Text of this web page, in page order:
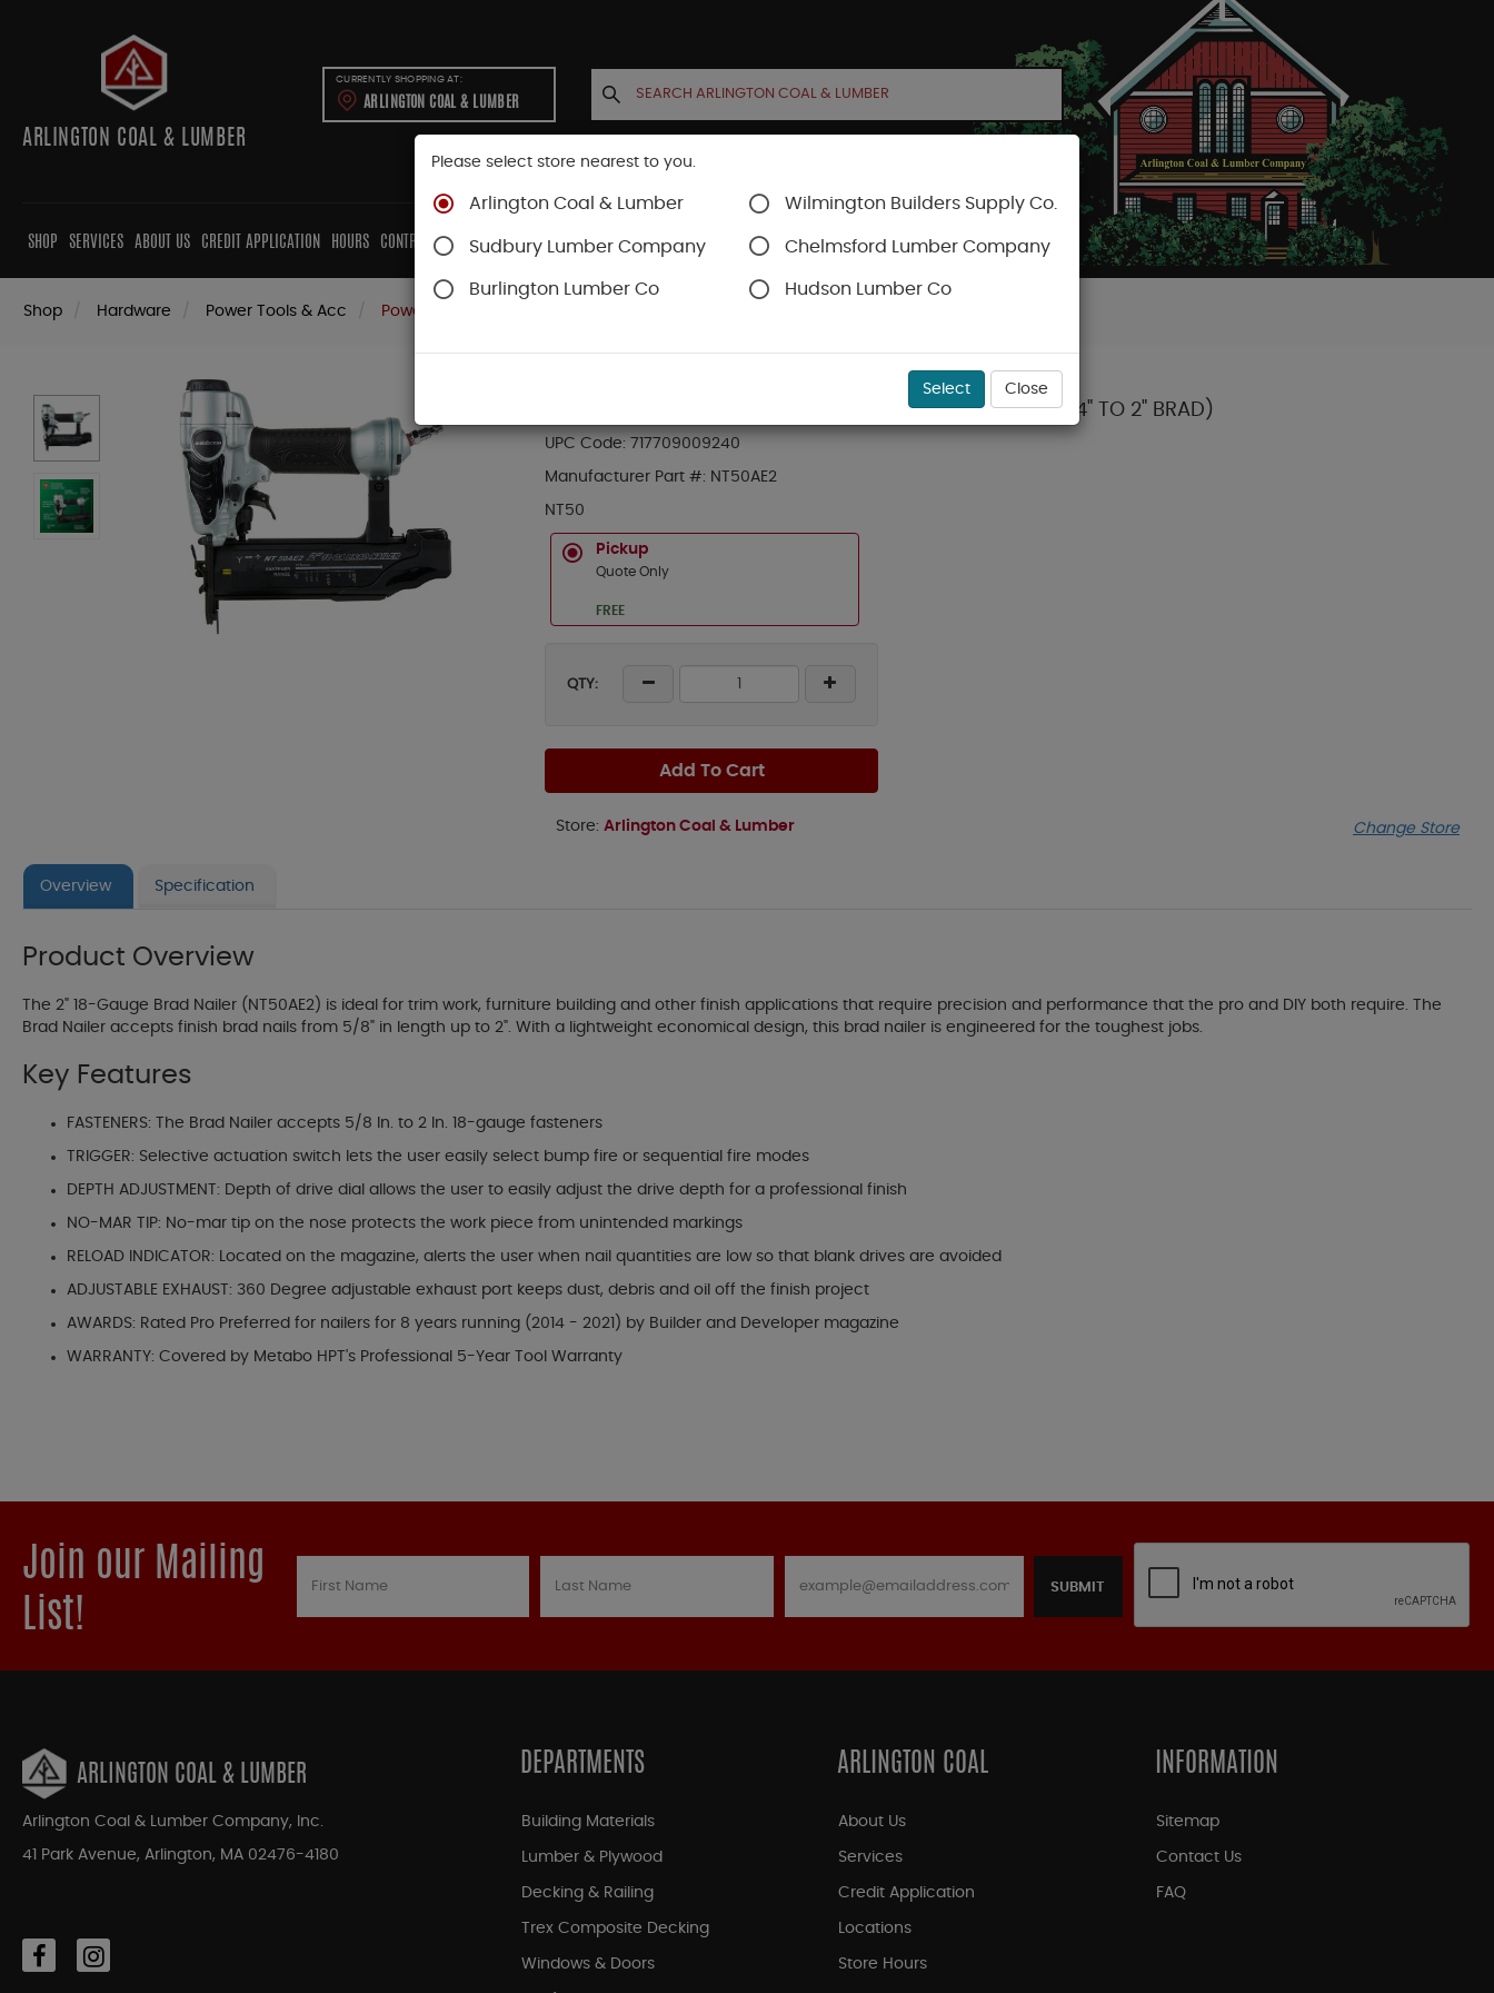
ARLINGTON COAL & LUMBER
CURRENTLY SHOPPING AT:
ARLINGTON COAL & LUMBER
SHOP SERVICES ABOUT US CREDIT APPLICATION HOURS CONTRACTORS CABINETS CONTACT US ACCOUNT CART
Shop Hardware Power Tools & Acc Power Nail Guns
METABO NT50-AE2M (18-GA) BRAD NAILER (SHOOTS 3/4" TO 2" BRAD)
UPC Code: 717709009240
Manufacturer Part #: NT50AE2
NT50
Pickup
Quote Only
FREE
QTY:
Add To Cart
Store: Arlington Coal & Lumber Change Store
Overview Specification
Product Overview
The 2" 18-Gauge Brad Nailer (NT50AE2) is ideal for trim work, furniture building and other finish applications that require precision and performance that the pro and DIY both require. The
Brad Nailer accepts finish brad nails from 5/8" in length up to 2". With a lightweight economical design, this brad nailer is engineered for the toughest jobs.
Key Features
FASTENERS: The Brad Nailer accepts 5/8 In. to 2 In. 18-gauge fasteners
TRIGGER: Selective actuation switch lets the user easily select bump fire or sequential fire modes
DEPTH ADJUSTMENT: Depth of drive dial allows the user to easily adjust the drive depth for a professional finish
NO-MAR TIP: No-mar tip on the nose protects the work piece from unintended markings
RELOAD INDICATOR: Located on the magazine, alerts the user when nail quantities are low so that blank drives are avoided
ADJUSTABLE EXHAUST: 360 Degree adjustable exhaust port keeps dust, debris and oil off the finish project
AWARDS: Rated Pro Preferred for nailers for 8 years running (2014 - 2021) by Builder and Developer magazine
WARRANTY: Covered by Metabo HPT's Professional 5-Year Tool Warranty
Join our Mailing
List!
SUBMIT
ARLINGTON COAL & LUMBER
Arlington Coal & Lumber Company, Inc.
41 Park Avenue, Arlington, MA 02476-4180
DEPARTMENTS
Building Materials
Lumber & Plywood
Decking & Railing
Trex Composite Decking
Windows & Doors
ARLINGTON COAL
About Us
Services
Credit Application
Locations
Store Hours
INFORMATION
Sitemap
Contact Us
FAQ
Please select store nearest to you.
Arlington Coal & Lumber Wilmington Builders Supply Co.
Sudbury Lumber Company Chelmsford Lumber Company
Burlington Lumber Co Hudson Lumber Co
Select Close